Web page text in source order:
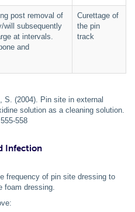
post removal of
will subsequently
at intervals.
and
Curettage of
the pin
track
S. (2004). Pin site in external
solution as a cleaning solution.
558
Infection
frequency of pin site dressing to
foam dressing.